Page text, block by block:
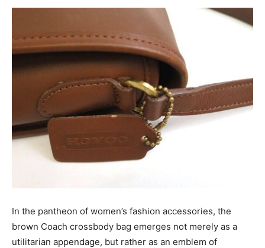
In the pantheon of women’s fashion accessories, the
brown Coach crossbody bag emerges not merely as a
utilitarian appendage, but rather as an emblem of